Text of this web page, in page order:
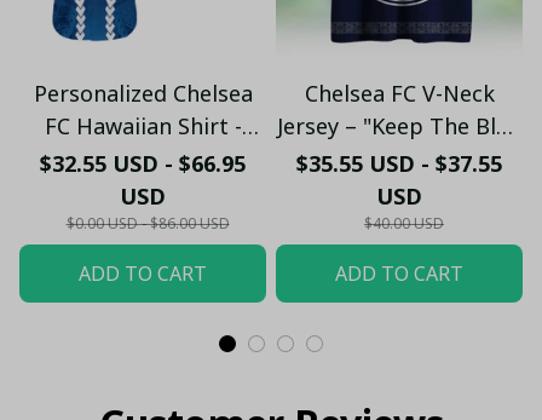
Personalized Chelsea
FC Hawaiian Shirt -
Custom Name Chelsea
Tribal Tattoo Beach
Shirt
$32.55 USD - $66.95
USD
$0.00 USD - $86.00 USD
ADD TO CART
Chelsea FC V-Neck
Jersey – "Keep The Blue
Flag Flying High" Fan
Shirt
$35.55 USD - $37.55
USD
$40.00 USD
ADD TO CART